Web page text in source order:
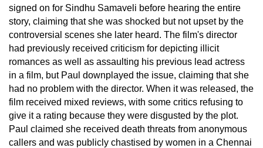
signed on for Sindhu Samaveli before hearing the entire
story, claiming that she was shocked but not upset by the
controversial scenes she later heard. The film's director
had previously received criticism for depicting illicit
romances as well as assaulting his previous lead actress
in a film, but Paul downplayed the issue, claiming that she
had no problem with the director. When it was released, the
film received mixed reviews, with some critics refusing to
give it a rating because they were disgusted by the plot.
Paul claimed she received death threats from anonymous
callers and was publicly chastised by women in a Chennai